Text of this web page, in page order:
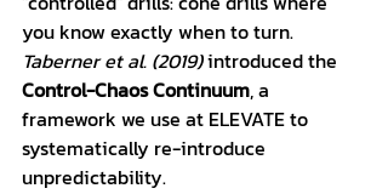
you know exactly when to turn.
Taberner et al. (2019) introduced the
Control-Chaos Continuum, a
framework we use at ELEVATE to
systematically re-introduce
unpredictability.